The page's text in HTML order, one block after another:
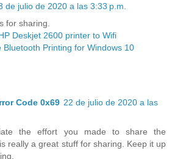
de julio de 2020 a las 3:33 p.m.
for sharing.
Deskjet 2600 printer to Wifi
Bluetooth Printing for Windows 10
Code 0x69 22 de julio de 2020 a las
the effort you made to share the
really a great stuff for sharing. Keep it up